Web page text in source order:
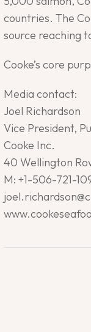
countries. The
source reaching
Cooke’s core
Media contact:
Joel Richardson
Vice President,
Cooke Inc.
40 Wellington
M: +1-506-721-